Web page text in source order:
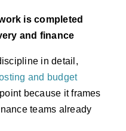
is completed
and finance
in detail,
and budget
because it frames
teams already